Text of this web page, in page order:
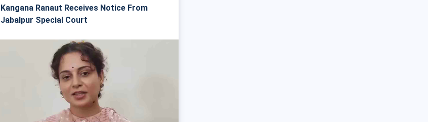
Kangana Ranaut Receives Notice From
Jabalpur Special Court